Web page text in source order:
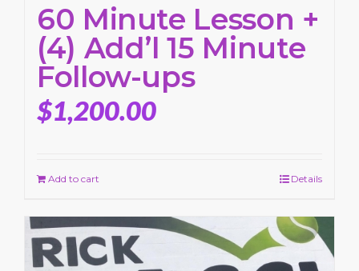
60 Minute Lesson +
(4) Add’l 15 Minute
Follow-ups
$1,200.00
Add to cart Details